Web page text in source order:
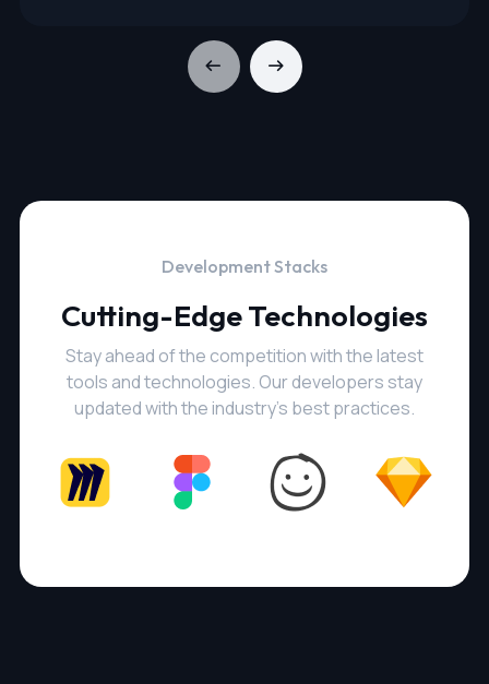
Development Stacks
Cutting-Edge Technologies
Stay ahead of the competition with the latest
tools and technologies. Our developers stay
updated with the industry's best practices.